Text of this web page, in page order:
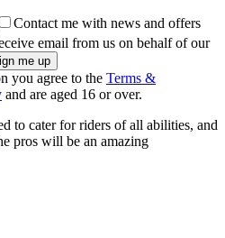
Contact me with news and offers
email from us on behalf of our
you agree to the Terms &
and are aged 16 or over.
to cater for riders of all abilities, and
pros will be an amazing